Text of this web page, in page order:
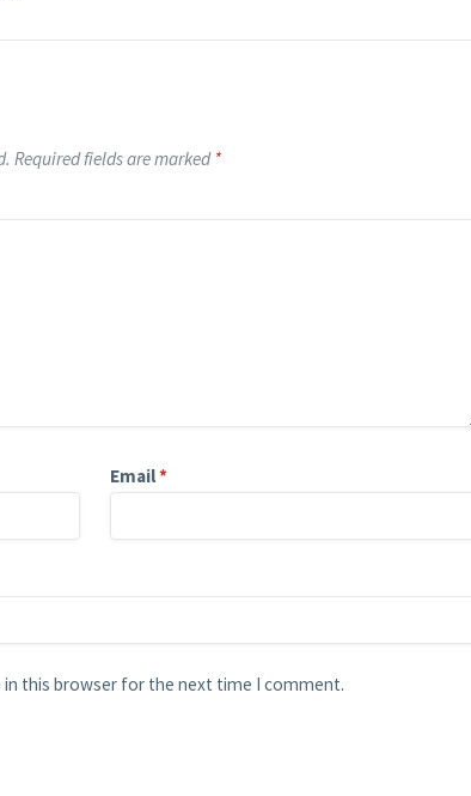
Required fields are marked *
Email*
in this browser for the next time I comment.